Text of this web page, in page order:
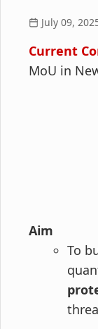
July 09,
Current
MoU in
Aim
To